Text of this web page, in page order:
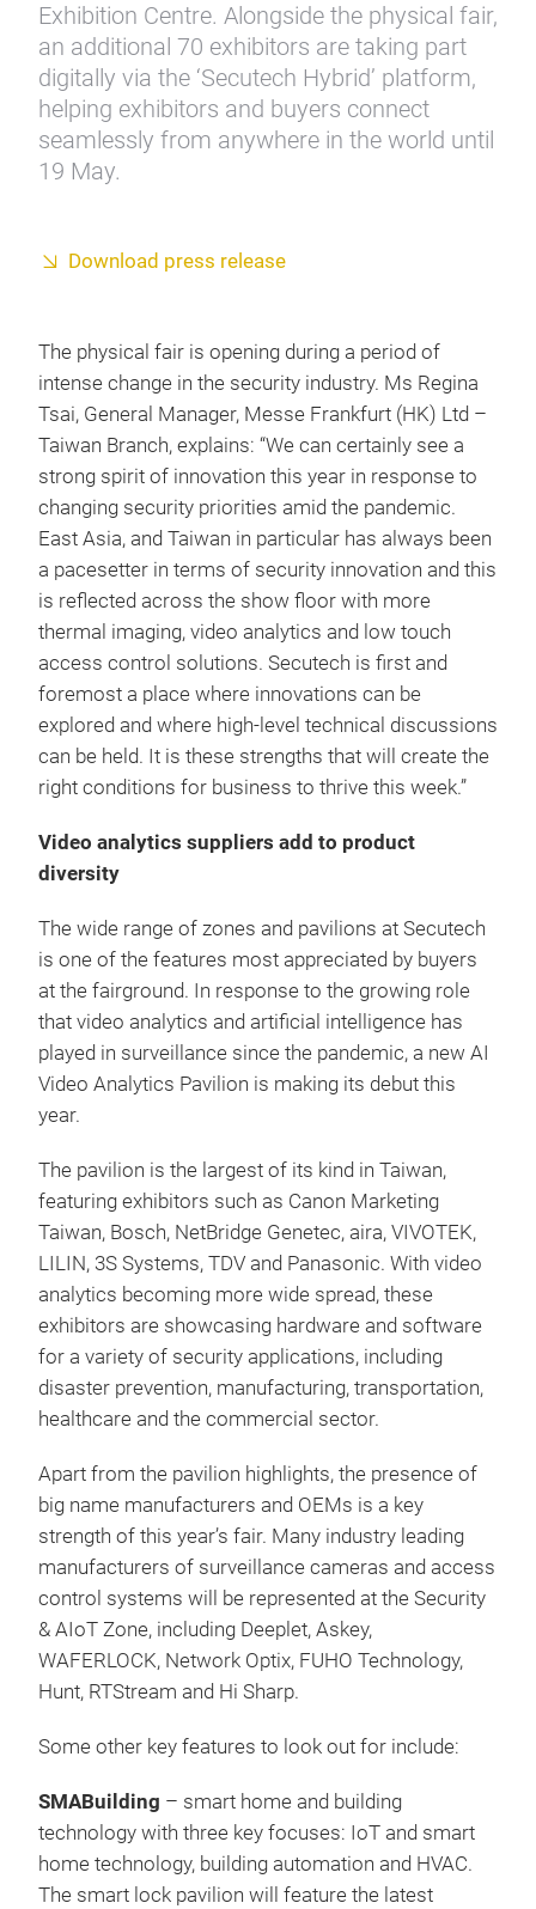
Exhibition Centre. Alongside the physical fair,
an additional 70 exhibitors are taking part
digitally via the ‘Secutech Hybrid’ platform,
helping exhibitors and buyers connect
seamlessly from anywhere in the world until
19 May.
Download press release
The physical fair is opening during a period of
intense change in the security industry. Ms Regina
Tsai, General Manager, Messe Frankfurt (HK) Ltd –
Taiwan Branch, explains: “We can certainly see a
strong spirit of innovation this year in response to
changing security priorities amid the pandemic.
East Asia, and Taiwan in particular has always been
a pacesetter in terms of security innovation and this
is reflected across the show floor with more
thermal imaging, video analytics and low touch
access control solutions. Secutech is first and
foremost a place where innovations can be
explored and where high-level technical discussions
can be held. It is these strengths that will create the
right conditions for business to thrive this week.”
Video analytics suppliers add to product
diversity
The wide range of zones and pavilions at Secutech
is one of the features most appreciated by buyers
at the fairground. In response to the growing role
that video analytics and artificial intelligence has
played in surveillance since the pandemic, a new AI
Video Analytics Pavilion is making its debut this
year.
The pavilion is the largest of its kind in Taiwan,
featuring exhibitors such as Canon Marketing
Taiwan, Bosch, NetBridge Genetec, aira, VIVOTEK,
LILIN, 3S Systems, TDV and Panasonic. With video
analytics becoming more wide spread, these
exhibitors are showcasing hardware and software
for a variety of security applications, including
disaster prevention, manufacturing, transportation,
healthcare and the commercial sector.
Apart from the pavilion highlights, the presence of
big name manufacturers and OEMs is a key
strength of this year’s fair. Many industry leading
manufacturers of surveillance cameras and access
control systems will be represented at the Security
& AIoT Zone, including Deeplet, Askey,
WAFERLOCK, Network Optix, FUHO Technology,
Hunt, RTStream and Hi Sharp.
Some other key features to look out for include:
SMABuilding – smart home and building
technology with three key focuses: IoT and smart
home technology, building automation and HVAC.
The smart lock pavilion will feature the latest